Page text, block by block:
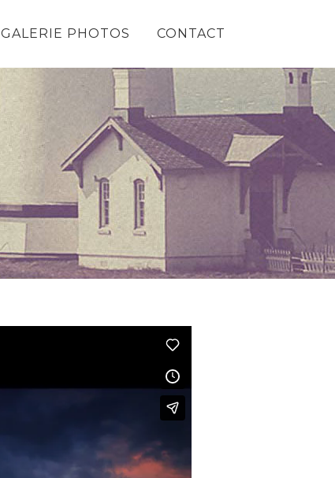
GALERIE PHOTOS CONTACT